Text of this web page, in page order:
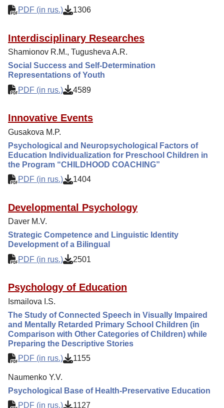
PDF (in rus.)
1306
Interdisciplinary Researches
Shamionov R.M., Tugusheva A.R.
Social Success and Self-Determination
Representations of Youth
PDF (in rus.)
4589
Innovative Events
Gusakova M.P.
Psychological and Neuropsychological Factors of
Education Individualization for Preschool Children in
the Program “CHILDHOOD COACHING”
PDF (in rus.)
1404
Developmental Psychology
Daver M.V.
Strategic Competence and Linguistic Identity
Development of a Bilingual
PDF (in rus.)
2501
Psychology of Education
Ismailova I.S.
The Study of Connected Speech in Visually Impaired
and Mentally Retarded Primary School Children (in
Comparison with Other Categories of Children) while
Preparing the Descriptive Stories
PDF (in rus.)
1155
Naumenko Y.V.
Psychological Base of Health-Preservative Education
PDF (in rus.)
1127